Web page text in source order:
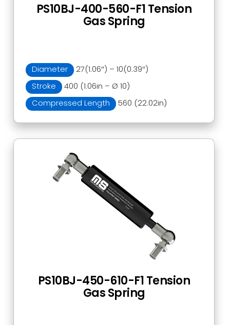
Diameter
27(1.06″) – 10(0.39″)
Stroke
400 (1.06in – Ø 10)
Compressed Length
560 (22.02in)
PS10BJ-400-560-F1 Tension
Gas Spring
PS10BJ-450-610-F1 Tension
Gas Spring